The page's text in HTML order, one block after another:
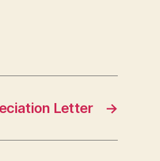
→
Letter